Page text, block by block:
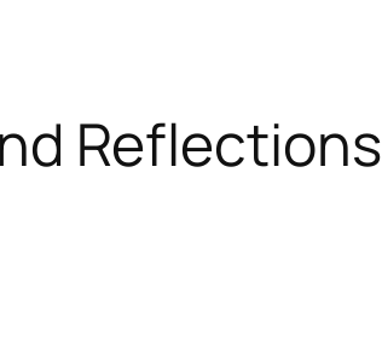
Reflections